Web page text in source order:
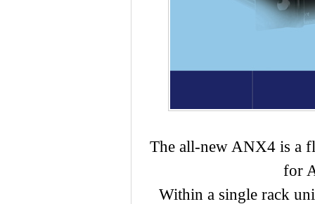
The all-new ANX4 is a
for
Within a single rack